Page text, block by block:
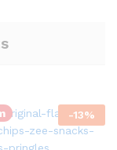
-13%